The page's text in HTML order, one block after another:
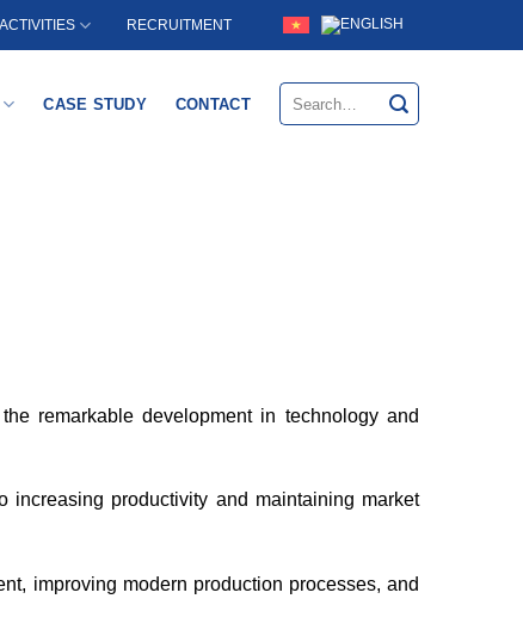
RECRUITMENT
CASE STUDY CONTACT
Search
for:
remarkable development in technology and
productivity and maintaining market
improving modern production processes, and